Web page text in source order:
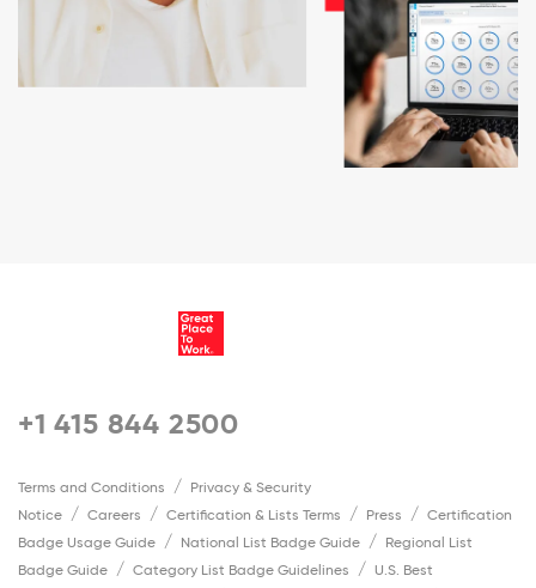
+1 415 844 2500
Terms and Conditions
Privacy & Security
Notice
Careers Certification & Lists Terms Press
Certification
Badge Usage Guide
National List Badge Guide
Regional List
Badge Guide
Category List Badge Guidelines
U.S. Best